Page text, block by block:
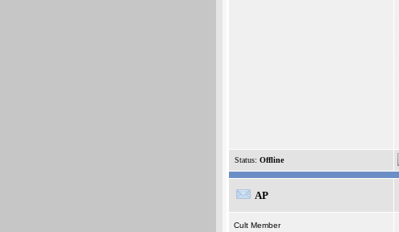
Status: Offline
AP
Cult Member